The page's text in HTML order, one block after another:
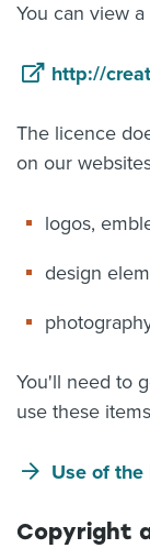
You can view
http://
The licence
on our
logos,
design
You'll need to
use these
Use of the
Copyright